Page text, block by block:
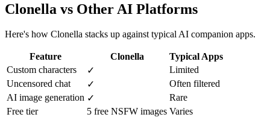
Clonella vs Other AI Platforms
Here's how Clonella stacks up against typical AI companion apps.
Feature Clonella
Typical Apps
Custom characters
✓
Limited
Uncensored chat
✓
Often filtered
AI image generation ✓
Rare
Free tier
5 free NSFW images Varies